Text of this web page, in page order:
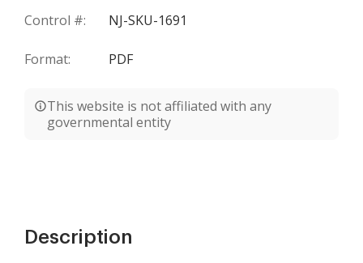
Control #: NJ-SKU-1691
Format: PDF
This website is not affiliated with any
governmental entity
Description